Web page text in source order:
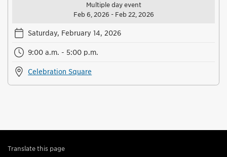
Multiple day event
Feb 6, 2026 - Feb 22, 2026
Saturday, February 14, 2026
9:00 a.m. - 5:00 p.m.
Celebration Square
Translate this page